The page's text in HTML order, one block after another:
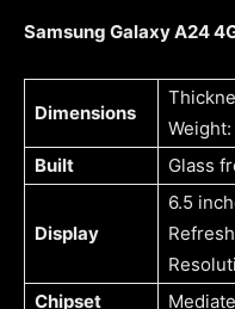
Samsung Galaxy A24
Dimensions
Weight:
Built
Glass
Display
6.5
Chipset